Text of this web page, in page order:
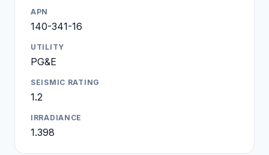
APN
140-341-16
UTILITY
PG&E
SEISMIC RATING
1.2
IRRADIANCE
1.398